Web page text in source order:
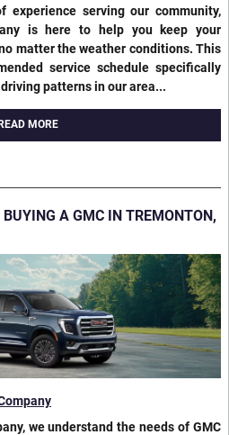
experience serving our community,
is here to help you keep your
matter the weather conditions. This
service schedule specifically
patterns in our area...
READ MORE
A GMC IN TREMONTON,
we understand the needs of GMC